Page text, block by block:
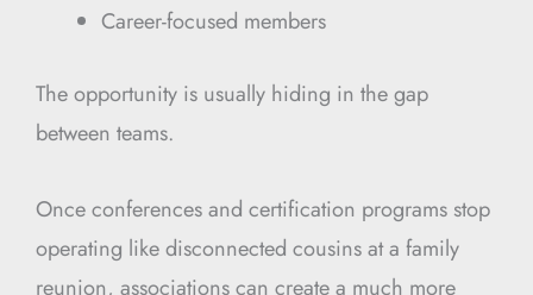
Career-focused members
The opportunity is usually hiding in the gap
between teams.
Once conferences and certification programs stop
operating like disconnected cousins at a family
reunion, associations can create a much more